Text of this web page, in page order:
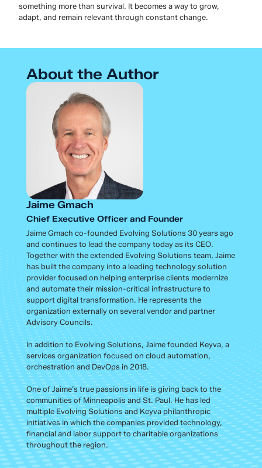
something more than survival. It becomes a way to grow,
adapt, and remain relevant through constant change.
About the Author
Jaime Gmach
Chief Executive Officer and Founder
Jaime Gmach co-founded Evolving Solutions 30 years ago
and continues to lead the company today as its CEO.
Together with the extended Evolving Solutions team, Jaime
has built the company into a leading technology solution
provider focused on helping enterprise clients modernize
and automate their mission-critical infrastructure to
support digital transformation. He represents the
organization externally on several vendor and partner
Advisory Councils.
In addition to Evolving Solutions, Jaime founded Keyva, a
services organization focused on cloud automation,
orchestration and DevOps in 2018.
One of Jaime’s true passions in life is giving back to the
communities of Minneapolis and St. Paul. He has led
multiple Evolving Solutions and Keyva philanthropic
initiatives in which the companies provided technology,
financial and labor support to charitable organizations
throughout the region.